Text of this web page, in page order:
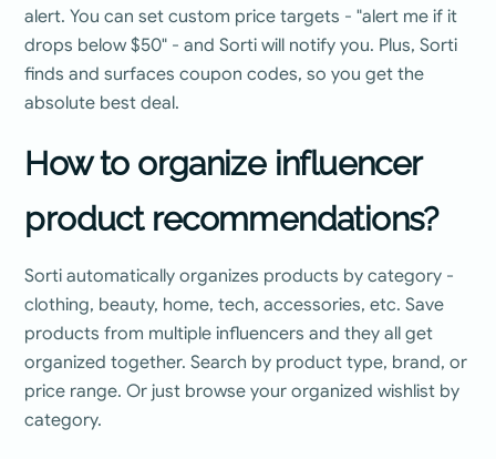
alert. You can set custom price targets - "alert me if it
drops below $50" - and Sorti will notify you. Plus, Sorti
finds and surfaces coupon codes, so you get the
absolute best deal.
How to organize influencer
product recommendations?
Sorti automatically organizes products by category -
clothing, beauty, home, tech, accessories, etc. Save
products from multiple influencers and they all get
organized together. Search by product type, brand, or
price range. Or just browse your organized wishlist by
category.